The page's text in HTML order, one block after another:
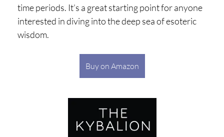
time periods. It’s a great starting point for anyone
interested in diving into the deep sea of esoteric
wisdom.
Buy on Amazon